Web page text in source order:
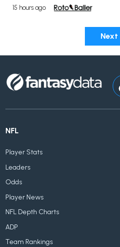
15 hours ago
Next
NFL
Player Stats
Leaders
Odds
Player News
NFL Depth Charts
ADP
Team Rankings